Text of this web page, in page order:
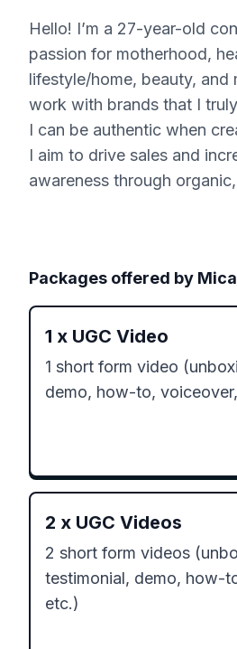
Hello! I’m a 27-year-old
passion for motherhood,
lifestyle/home, beauty, and
work with brands that I
I can be authentic when
I aim to drive sales and
awareness through
Packages offered by
1 x UGC Video
1 short form video
demo, how-to,
2 x UGC Videos
2 short form videos
testimonial, demo, how-
etc.)